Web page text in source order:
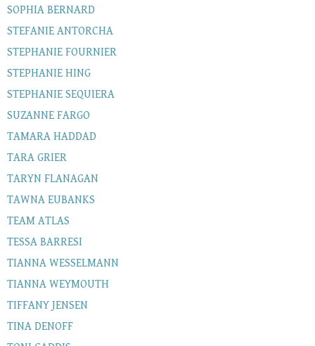
SOPHIA BERNARD
STEFANIE ANTORCHA
STEPHANIE FOURNIER
STEPHANIE HING
STEPHANIE SEQUIERA
SUZANNE FARGO
TAMARA HADDAD
TARA GRIER
TARYN FLANAGAN
TAWNA EUBANKS
TEAM ATLAS
TESSA BARRESI
TIANNA WESSELMANN
TIANNA WEYMOUTH
TIFFANY JENSEN
TINA DENOFF